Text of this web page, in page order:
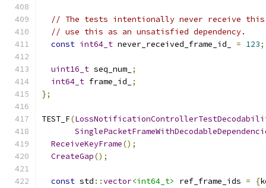
// The tests intentionally never receive
// use this as an unsatisfied dependency.
const int64_t never_received_frame_id_ = 123;
uint16_t seq_num_ ;
int64_t frame_id_
;
};
TEST_F(
ReceiveKeyFrame();
CreateGap();
const std ::vector<int64_t> ref_frame_ids = {